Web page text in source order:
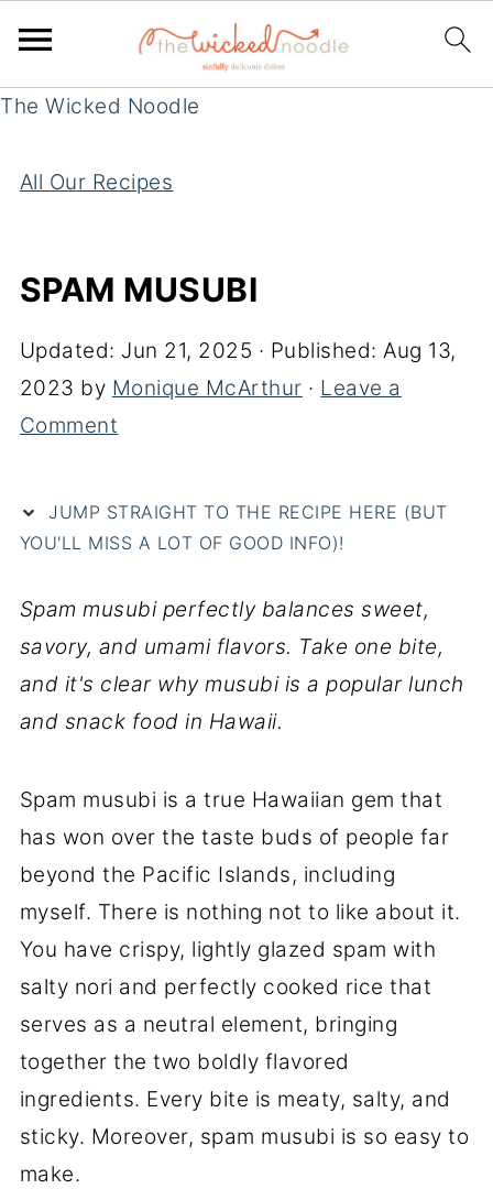
The Wicked Noodle
All Our Recipes
SPAM MUSUBI
Updated: Jun 21, 2025 · Published:Aug 13,
2023 by Monique McArthur · Leave a
Comment
JUMP STRAIGHT TO THE RECIPE HERE (BUT
YOU'LL MISS A LOT OF GOOD INFO)!
Spam musubi perfectly balances sweet,
savory, and umami flavors. Take one bite,
and it's clear why musubi is a popular lunch
and snack food in Hawaii.
Spam musubi is a true Hawaiian gem that
has won over the taste buds of people far
beyond the Pacific Islands, including
myself. There is nothing not to like about it.
You have crispy, lightly glazed spam with
salty nori and perfectly cooked rice that
serves as a neutral element, bringing
together the two boldly flavored
ingredients. Every bite is meaty, salty, and
sticky. Moreover, spam musubi is so easy to
make.